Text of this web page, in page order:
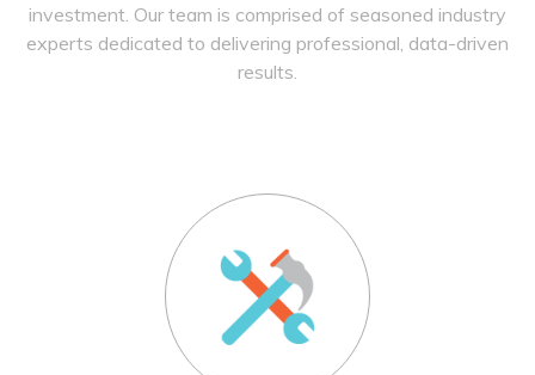
investment. Our team is comprised of seasoned industry
experts dedicated to delivering professional, data-driven
results.